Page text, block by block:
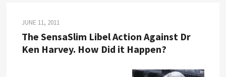
JUNE 11, 2011
The SensaSlim Libel Action Against Dr
Ken Harvey. How Did it Happen?